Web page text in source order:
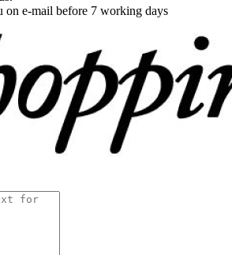
on e-mail before 7 working days